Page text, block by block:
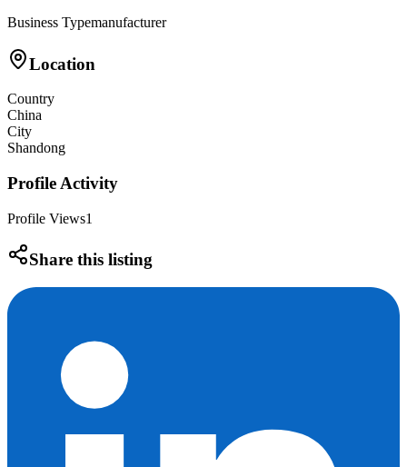
Business Typemanufacturer
Location
Country
China
City
Shandong
Profile Activity
Profile Views1
Share this listing